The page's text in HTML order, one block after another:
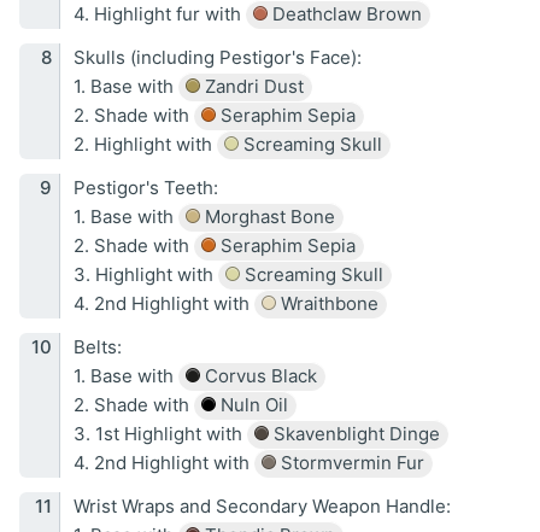
4. Highlight fur with
Deathclaw Brown
Skulls (including Pestigor's Face):
1. Base with
Zandri Dust
2. Shade with
Seraphim Sepia
2. Highlight with
Screaming Skull
Pestigor's Teeth:
1. Base with
Morghast Bone
2. Shade with
Seraphim Sepia
3. Highlight with
Screaming Skull
4. 2nd Highlight with
Wraithbone
Belts:
1. Base with
Corvus Black
2. Shade with
Nuln Oil
3. 1st Highlight with
Skavenblight Dinge
4. 2nd Highlight with
Stormvermin Fur
Wrist Wraps and Secondary Weapon Handle: